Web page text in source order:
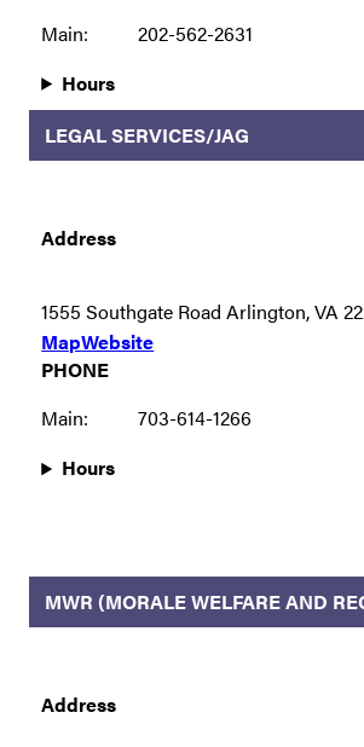
Main:
202-562-2631
Hours
LEGAL SERVICES/JAG
Address
1555 Southgate Road Arlington, VA
MapWebsite
PHONE
Main:
703-614-1266
Hours
MWR (MORALE WELFARE AND
Address